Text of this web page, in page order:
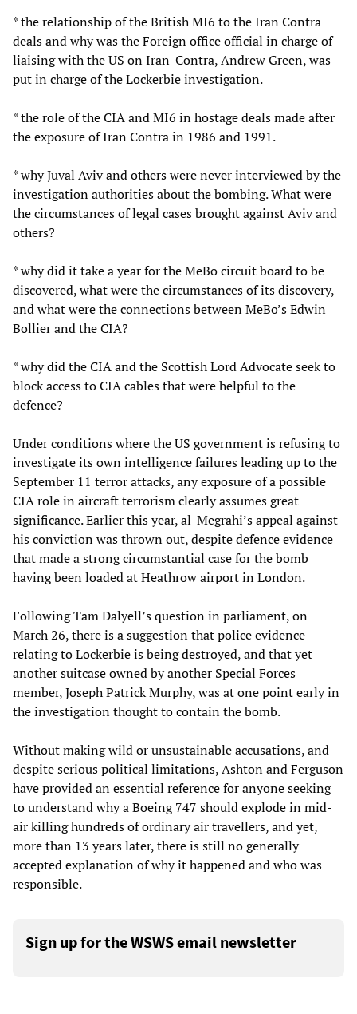
* the relationship of the British MI6 to the Iran Contra
deals and why was the Foreign office official in charge of
liaising with the US on Iran-Contra, Andrew Green, was
put in charge of the Lockerbie investigation.
* the role of the CIA and MI6 in hostage deals made after
the exposure of Iran Contra in 1986 and 1991.
* why Juval Aviv and others were never interviewed by the
investigation authorities about the bombing. What were
the circumstances of legal cases brought against Aviv and
others?
* why did it take a year for the MeBo circuit board to be
discovered, what were the circumstances of its discovery,
and what were the connections between MeBo’s Edwin
Bollier and the CIA?
* why did the CIA and the Scottish Lord Advocate seek to
block access to CIA cables that were helpful to the
defence?
Under conditions where the US government is refusing to
investigate its own intelligence failures leading up to the
September 11 terror attacks, any exposure of a possible
CIA role in aircraft terrorism clearly assumes great
significance. Earlier this year, al-Megrahi’s appeal against
his conviction was thrown out, despite defence evidence
that made a strong circumstantial case for the bomb
having been loaded at Heathrow airport in London.
Following Tam Dalyell’s question in parliament, on
March 26, there is a suggestion that police evidence
relating to Lockerbie is being destroyed, and that yet
another suitcase owned by another Special Forces
member, Joseph Patrick Murphy, was at one point early in
the investigation thought to contain the bomb.
Without making wild or unsustainable accusations, and
despite serious political limitations, Ashton and Ferguson
have provided an essential reference for anyone seeking
to understand why a Boeing 747 should explode in mid-
air killing hundreds of ordinary air travellers, and yet,
more than 13 years later, there is still no generally
accepted explanation of why it happened and who was
responsible.
Sign up for the WSWS email newsletter